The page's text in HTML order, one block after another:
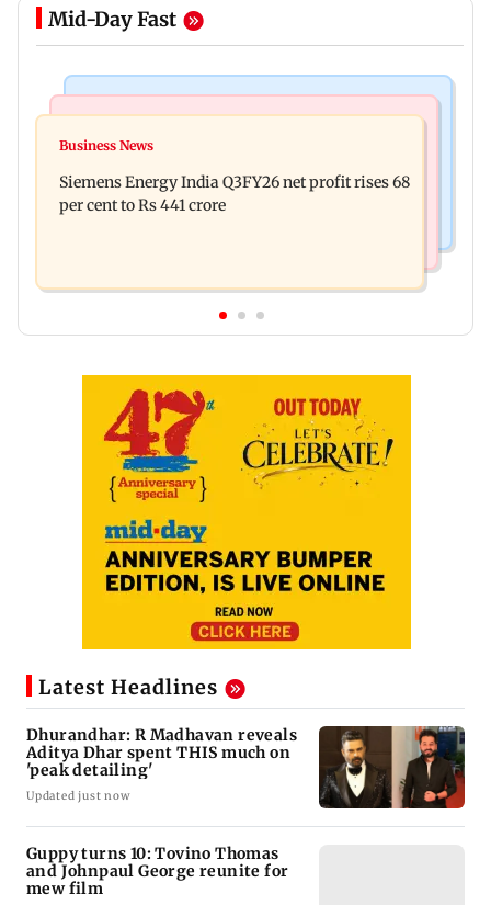
Mid-Day Fast
Dhurandhar: R Madhavan reveals Aditya Dhar
action thriller Bluefly
Business News
Siemens Energy India Q3FY26 net profit rises 68
per cent to Rs 441 crore
Latest Headlines
Dhurandhar: R Madhavan reveals
Aditya Dhar spent THIS much on
'peak detailing'
Updated just now
Guppy turns 10: Tovino Thomas
and Johnpaul George reunite for
mew film